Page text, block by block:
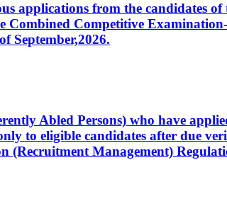
applications from the candidates
Combined Competitive
September,2026.
Abled Persons) who have
to eligible candidates after due
(Recruitment Management)